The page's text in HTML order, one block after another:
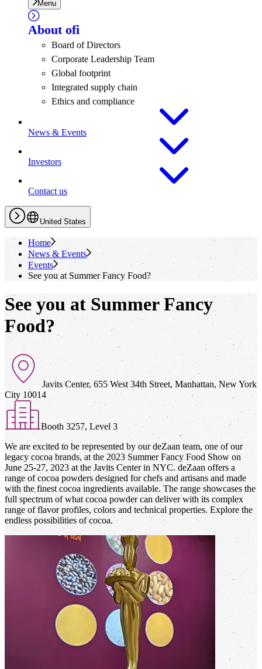
Menu
About ofi
Board of Directors
Corporate Leadership Team
Global footprint
Integrated supply chain
Ethics and compliance
News & Events
Investors
Contact us
United States
Home
News & Events
Events
See you at Summer Fancy Food?
See you at Summer Fancy
Food?
Javits Center, 655 West 34th Street, Manhattan, New York
City 10014
Booth 3257, Level 3
We are excited to be represented by our deZaan team, one of our
legacy cocoa brands, at the 2023 Summer Fancy Food Show on
June 25-27, 2023 at the Javits Center in NYC. deZaan offers a
range of cocoa powders designed for chefs and artisans and made
with the finest cocoa ingredients available. The range showcases the
full spectrum of what cocoa powder can deliver with its complex
range of flavor profiles, colors and technical properties. Explore the
endless possibilities of cocoa.